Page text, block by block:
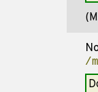
/